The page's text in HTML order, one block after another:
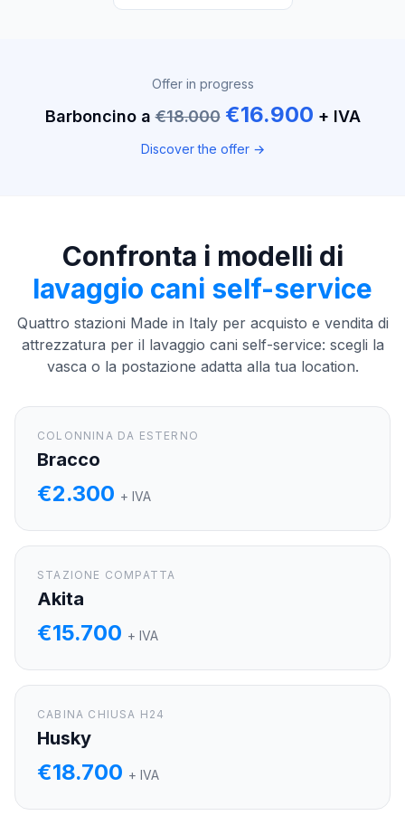
Offer in progress
Barboncino a€18.000 €16.900 + IVA
Discover the offer →
Confronta i modelli di
lavaggio cani self-service
Quattro stazioni Made in Italy per acquisto e vendita di
attrezzatura per il lavaggio cani self-service: scegli la
vasca o la postazione adatta alla tua location.
COLONNINA DA ESTERNO
Bracco
€2.300 + IVA
STAZIONE COMPATTA
Akita
€15.700 + IVA
CABINA CHIUSA H24
Husky
€18.700 + IVA